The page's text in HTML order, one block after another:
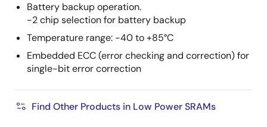
Battery backup operation.
-2 chip selection for battery backup
Temperature range: -40 to +85°C
Embedded ECC (error checking and correction) for
single-bit error correction
Find Other Products in Low Power SRAMs